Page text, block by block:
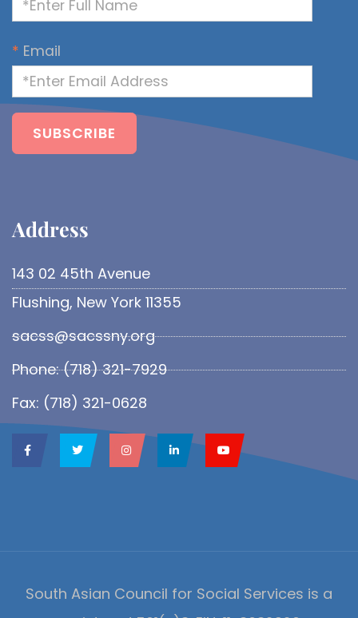
* Email
Address​
143 02 45th Avenue
Flushing, New York 11355
sacss@sacssny.org
Phone: (718) 321-7929
Fax: (718) 321-0628
South Asian Council for Social Services is a